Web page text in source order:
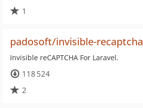
1
padosoft/invisible-recaptcha
Invisible reCAPTCHA For Laravel.
118 524
2